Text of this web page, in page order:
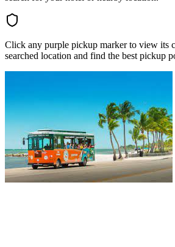
Click any purple pickup marker to view its
searched location and find the best pickup